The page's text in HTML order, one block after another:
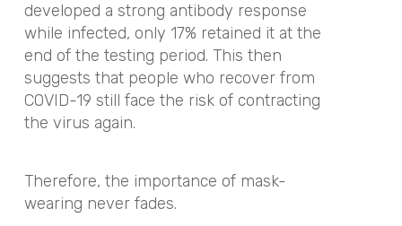
developed a strong antibody response
while infected, only 17% retained it at the
end of the testing period. This then
suggests that people who recover from
COVID-19 still face the risk of contracting
the virus again.
Therefore, the importance of mask-
wearing never fades.